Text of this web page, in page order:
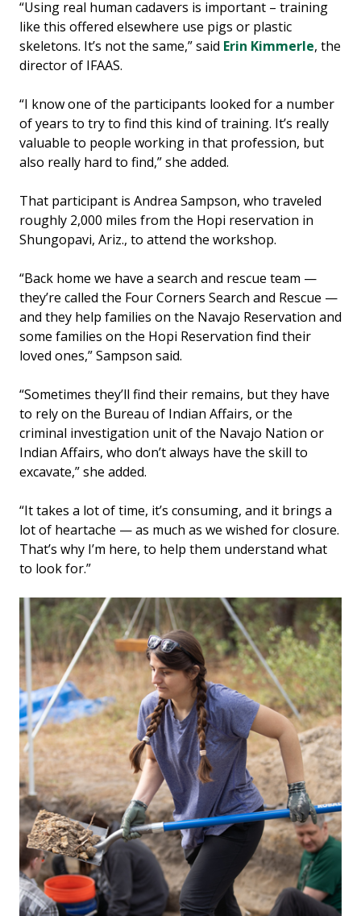
“Using real human cadavers is important – training
like this offered elsewhere use pigs or plastic
skeletons. It’s not the same,” said Erin Kimmerle, the
director of IFAAS.
“I know one of the participants looked for a number
of years to try to find this kind of training. It’s really
valuable to people working in that profession, but
also really hard to find,” she added.
That participant is Andrea Sampson, who traveled
roughly 2,000 miles from the Hopi reservation in
Shungopavi, Ariz., to attend the workshop.
“Back home we have a search and rescue team —
they’re called the Four Corners Search and Rescue —
and they help families on the Navajo Reservation and
some families on the Hopi Reservation find their
loved ones,” Sampson said.
“Sometimes they’ll find their remains, but they have
to rely on the Bureau of Indian Affairs, or the
criminal investigation unit of the Navajo Nation or
Indian Affairs, who don’t always have the skill to
excavate,” she added.
“It takes a lot of time, it’s consuming, and it brings a
lot of heartache — as much as we wished for closure.
That’s why I’m here, to help them understand what
to look for.”